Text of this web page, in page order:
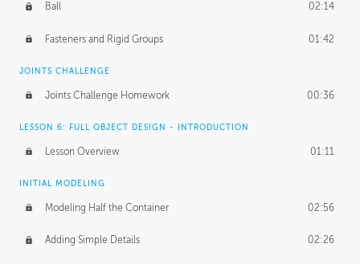
Ball 02:14
Fasteners and Rigid Groups 01:42
JOINTS CHALLENGE
Joints Challenge Homework 00:36
LESSON 6: FULL OBJECT DESIGN - INTRODUCTION
Lesson Overview 01:11
INITIAL MODELING
Modeling Half the Container 02:56
Adding Simple Details 02:26